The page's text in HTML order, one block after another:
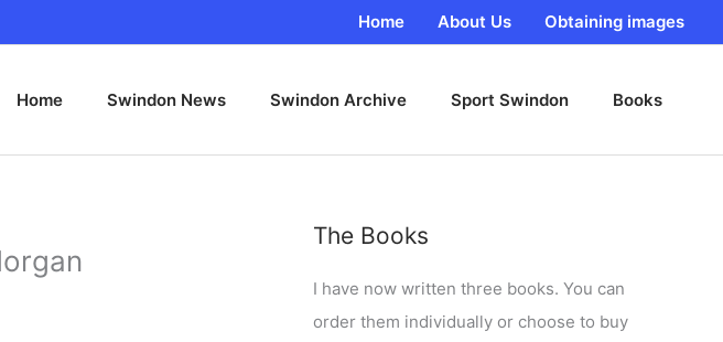
Home About Us Obtaining images
Home Swindon News Swindon Archive Sport Swindon Books
The Books
I have now written three books. You can
order them individually or choose to buy